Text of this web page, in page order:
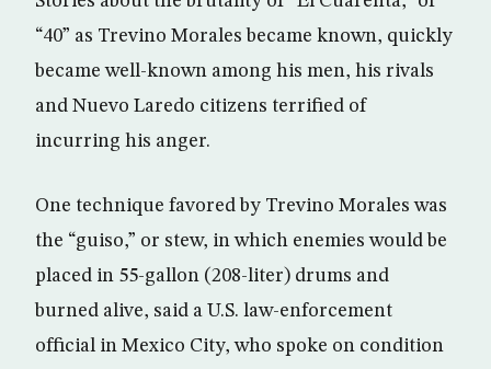
“40” as Trevino Morales became known, quickly
became well-known among his men, his rivals
and Nuevo Laredo citizens terrified of
incurring his anger.
One technique favored by Trevino Morales was
the “guiso,” or stew, in which enemies would be
placed in 55-gallon (208-liter) drums and
burned alive, said a U.S. law-enforcement
official in Mexico City, who spoke on condition